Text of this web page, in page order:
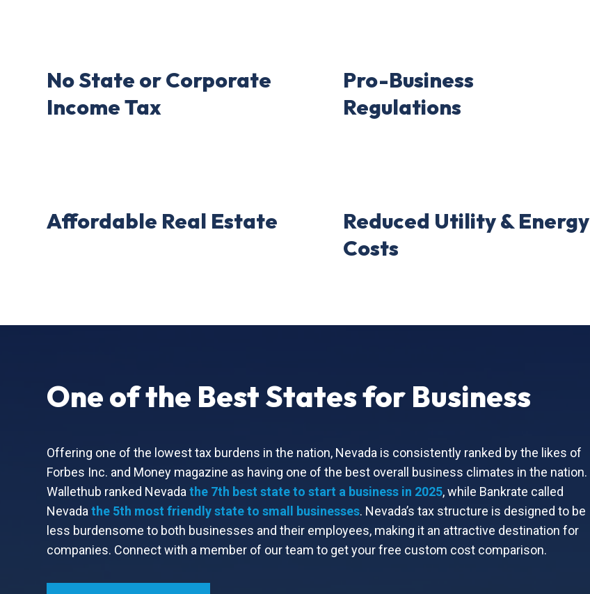
No State or Corporate
Income Tax
Pro-Business
Regulations
Affordable Real Estate
Reduced Utility & Energy
Costs
One of the Best States for Business
Offering one of the lowest tax burdens in the nation, Nevada is consistently ranked by the likes of
Forbes Inc. and Money magazine as having one of the best overall business climates in the nation.
Wallethub ranked Nevadathe 7th best state to start a business in 2025, while Bankrate called
Nevadathe 5th most friendly state to small businesses. Nevada’s tax structure is designed to be
less burdensome to both businesses and their employees, making it an attractive destination for
companies. Connect with a member of our team to get your free custom cost comparison.